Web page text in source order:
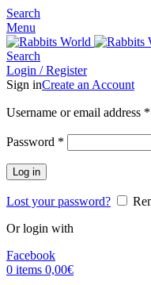
Search
Menu
Search
Login / Register
Sign inCreate an Account
Username or email address *
Password *
Log in
Lost your password?
Or login with
Facebook
0 items 0,00€